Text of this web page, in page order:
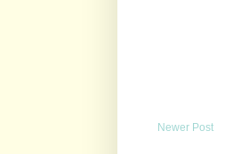
Newer Post